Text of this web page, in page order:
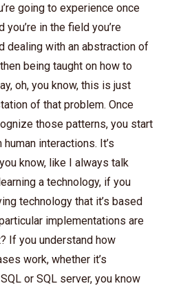
going to experience once
you’re in the field you’re
dealing with an abstraction of
being taught on how to
oh, you know, this is just
of that problem. Once
those patterns, you start
interactions. It’s
know, like I always talk
a technology, if you
technology that it’s based
implementations are
If you understand how
work, whether it’s
or SQL server, you know